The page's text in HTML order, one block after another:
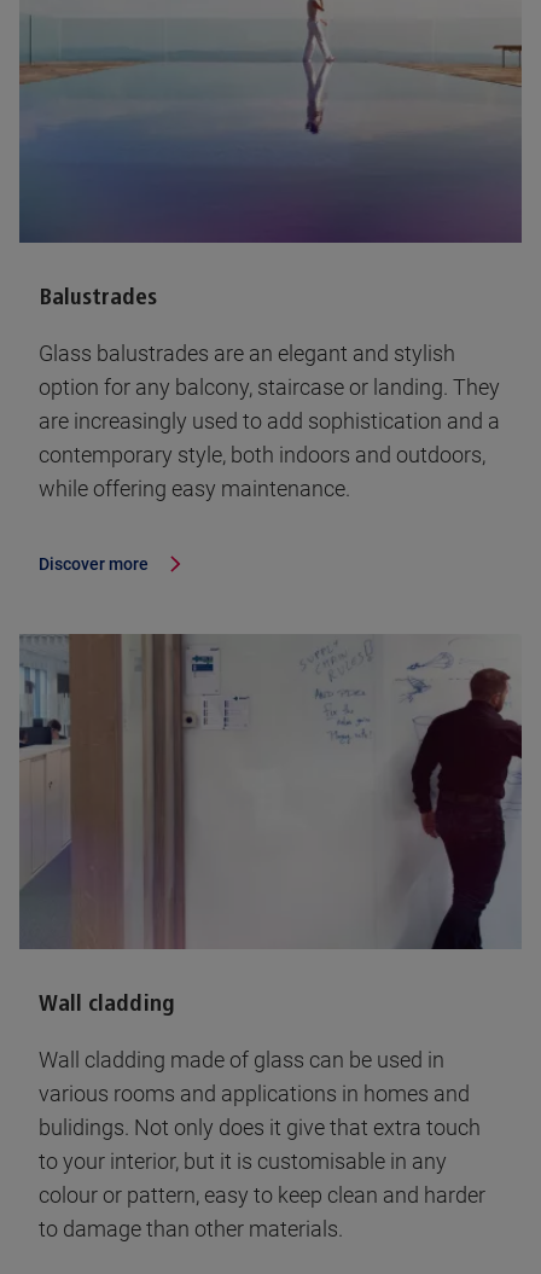
Balustrades
Glass balustrades are an elegant and stylish
option for any balcony, staircase or landing. They
are increasingly used to add sophistication and a
contemporary style, both indoors and outdoors,
while offering easy maintenance.
Discover more
Wall cladding
Wall cladding made of glass can be used in
various rooms and applications in homes and
bulidings. Not only does it give that extra touch
to your interior, but it is customisable in any
colour or pattern, easy to keep clean and harder
to damage than other materials.